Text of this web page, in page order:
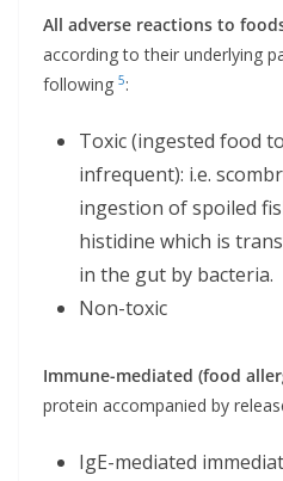
All adverse reactions to
according to their underlying
following 5:
Toxic (ingested food
infrequent): i.e.
ingestion of spoiled
histidine which is
in the gut by bacteria.
Non-toxic
Immune-mediated (food
protein accompanied by
IgE-mediated